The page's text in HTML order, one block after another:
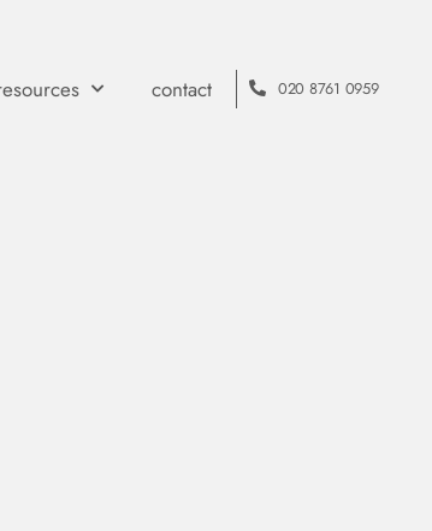
contact 020 8761 0959